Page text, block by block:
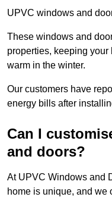
UPVC windows and
These windows and
properties, keeping your
warm in the winter.
Our customers have
energy bills after
Can I
and doors?
At UPVC Windows and
home is unique, and we